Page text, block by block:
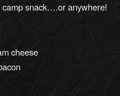
snack….or anywhere!
cheese